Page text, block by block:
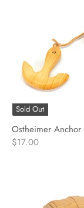
Sold Out
Ostheimer Anchor
$17.00